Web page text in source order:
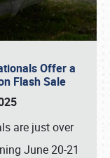
Offer a
Flash Sale
are just over
June 20-21